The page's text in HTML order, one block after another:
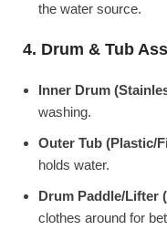
the water source.
4. Drum & Tub
Inner Drum
washing.
Outer Tub (Plastic/
holds water.
Drum Paddle/Lifter
clothes around for